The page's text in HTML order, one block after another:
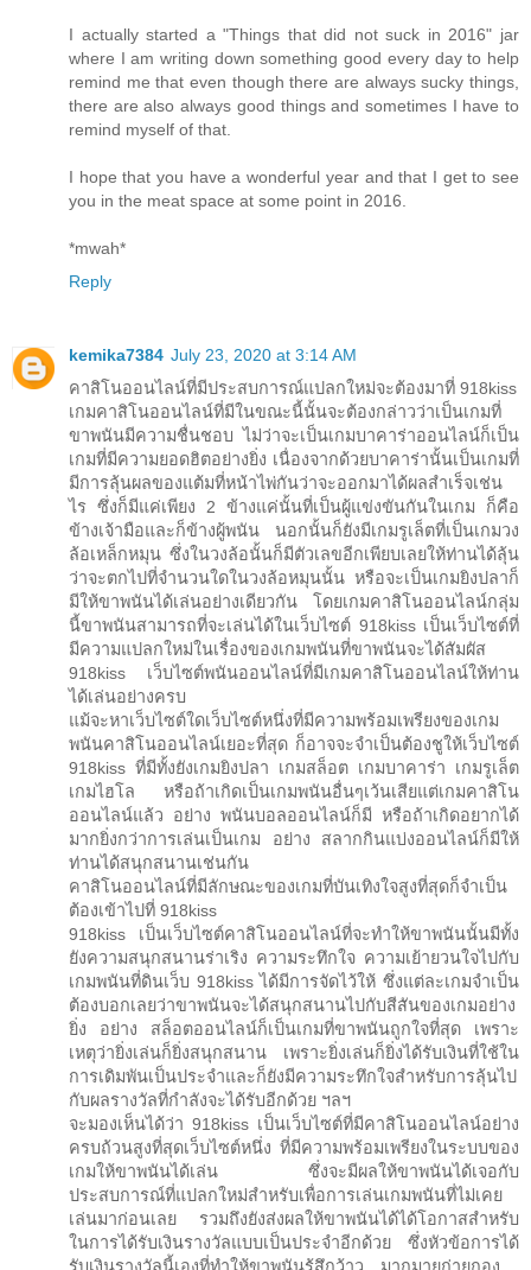
I actually started a "Things that did not suck in 2016" jar
where I am writing down something good every day to help
remind me that even though there are always sucky things,
there are also always good things and sometimes I have to
remind myself of that.
I hope that you have a wonderful year and that I get to see
you in the meat space at some point in 2016.
*mwah*
Reply
kemika7384 July 23, 2020 at 3:14 AM
คาสิโนออนไลน์ที่มีประสบการณ์แปลกใหม่จะต้องมาที่ 918kiss
เกมคาสิโนออนไลน์ที่มีในขณะนี้นั้นจะต้องกล่าวว่าเป็นเกมที่
ขาพนันมีความชื่นชอบ ไม่ว่าจะเป็นเกมบาคาร่าออนไลน์ก็เป็น
เกมที่มีความยอดฮิตอย่างยิ่ง เนื่องจากด้วยบาคาร่านั้นเป็นเกมที่
มีการลุ้นผลของแต้มที่หน้าไพ่กันว่าจะออกมาได้ผลสำเร็จเช่น
ไร ซึ่งก็มีแค่เพียง 2 ข้างแค่นั้นที่เป็นผู้แข่งขันกันในเกม ก็คือ
ข้างเจ้ามือและก็ข้างผู้พนัน นอกนั้นก็ยังมีเกมรูเล็ตที่เป็นเกมวง
ล้อเหล็กหมุน ซึ่งในวงล้อนั้นก็มีตัวเลขอีกเพียบเลยให้ท่านได้ลุ้น
ว่าจะตกไปที่จำนวนใดในวงล้อหมุนนั้น หรือจะเป็นเกมยิงปลาก็
มีให้ขาพนันได้เล่นอย่างเดียวกัน โดยเกมคาสิโนออนไลน์กลุ่ม
นี้ขาพนันสามารถที่จะเล่นได้ในเว็บไซต์ 918kiss เป็นเว็บไซต์ที่
มีความแปลกใหม่ในเรื่องของเกมพนันที่ขาพนันจะได้สัมผัส
918kiss เว็บไซต์พนันออนไลน์ที่มีเกมคาสิโนออนไลน์ให้ท่าน
ได้เล่นอย่างครบ
แม้จะหาเว็บไซต์ใดเว็บไซต์หนึ่งที่มีความพร้อมเพรียงของเกม
พนันคาสิโนออนไลน์เยอะที่สุด ก็อาจจะจำเป็นต้องชูให้เว็บไซต์
918kiss ที่มีทั้งยังเกมยิงปลา เกมสล็อต เกมบาคาร่า เกมรูเล็ต
เกมไฮโล หรือถ้าเกิดเป็นเกมพนันอื่นๆเว้นเสียแต่เกมคาสิโน
ออนไลน์แล้ว อย่าง พนันบอลออนไลน์ก็มี หรือถ้าเกิดอยากได้
มากยิ่งกว่าการเล่นเป็นเกม อย่าง สลากกินแบ่งออนไลน์ก็มีให้
ท่านได้สนุกสนานเช่นกัน
คาสิโนออนไลน์ที่มีลักษณะของเกมที่บันเทิงใจสูงที่สุดก็จำเป็น
ต้องเข้าไปที่ 918kiss
918kiss เป็นเว็บไซต์คาสิโนออนไลน์ที่จะทำให้ขาพนันนั้นมีทั้ง
ยังความสนุกสนานร่าเริง ความระทึกใจ ความเย้ายวนใจไปกับ
เกมพนันที่ดินเว็บ 918kiss ได้มีการจัดไว้ให้ ซึ่งแต่ละเกมจำเป็น
ต้องบอกเลยว่าขาพนันจะได้สนุกสนานไปกับสีสันของเกมอย่าง
ยิ่ง อย่าง สล็อตออนไลน์ก็เป็นเกมที่ขาพนันถูกใจที่สุด เพราะ
เหตุว่ายิ่งเล่นก็ยิ่งสนุกสนาน เพราะยิ่งเล่นก็ยิ่งได้รับเงินที่ใช้ใน
การเดิมพันเป็นประจำและก็ยังมีความระทึกใจสำหรับการลุ้นไป
กับผลรางวัลที่กำลังจะได้รับอีกด้วย ฯลฯ
จะมองเห็นได้ว่า 918kiss เป็นเว็บไซต์ที่มีคาสิโนออนไลน์อย่าง
ครบถ้วนสูงที่สุดเว็บไซต์หนึ่ง ที่มีความพร้อมเพรียงในระบบของ
เกมให้ขาพนันได้เล่น ซึ่งจะมีผลให้ขาพนันได้เจอกับ
ประสบการณ์ที่แปลกใหม่สำหรับเพื่อการเล่นเกมพนันที่ไม่เคย
เล่นมาก่อนเลย รวมถึงยังส่งผลให้ขาพนันได้ได้โอกาสสำหรับ
ในการได้รับเงินรางวัลแบบเป็นประจำอีกด้วย ซึ่งหัวข้อการได้